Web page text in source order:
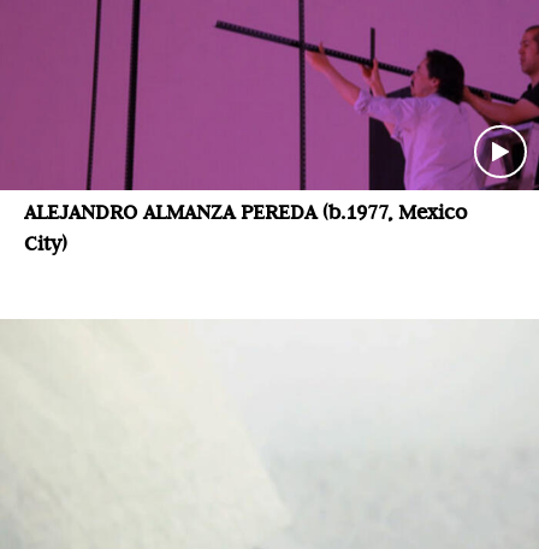
ALEJANDRO ALMANZA PEREDA (b.1977, Mexico
City)